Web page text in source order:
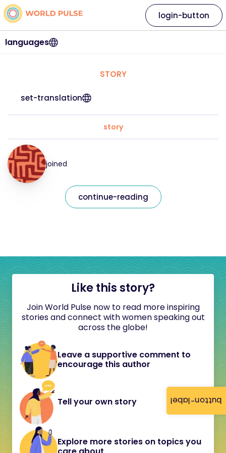
button-label
languages
login-button
STORY
set-translation
story
joined
continue-reading
Like this story?
Join World Pulse now to read more inspiring
stories and connect with women speaking out
across the globe!
Leave a supportive comment to
encourage this author
Tell your own story
Explore more stories on topics you